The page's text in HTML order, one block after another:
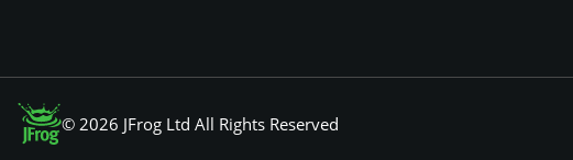
© 2026 JFrog Ltd All Rights Reserved